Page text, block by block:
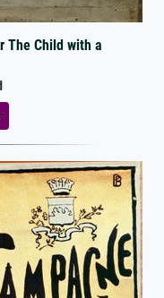
The Child with a